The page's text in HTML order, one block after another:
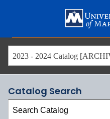
2023 - 2024 Catalog
Catalog Search